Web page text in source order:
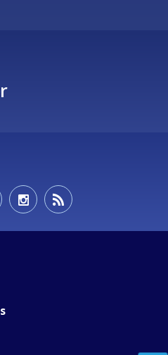
you rate the content on